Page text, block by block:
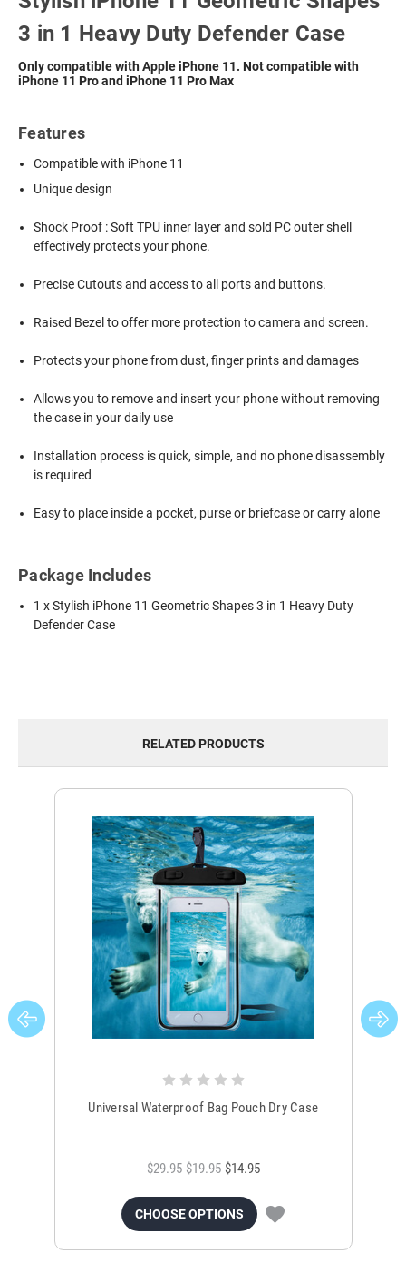
3 in 1 Heavy Duty Defender Case
Only compatible with Apple iPhone 11. Not compatible with
iPhone 11 Pro and iPhone 11 Pro Max
Features
Compatible with iPhone 11
Unique design
Shock Proof : Soft TPU inner layer and sold PC outer shell
effectively protects your phone.
Precise Cutouts and access to all ports and buttons.
Raised Bezel to offer more protection to camera and screen.
Protects your phone from dust, finger prints and damages
Allows you to remove and insert your phone without removing
the case in your daily use
Installation process is quick, simple, and no phone disassembly
is required
Easy to place inside a pocket, purse or briefcase or carry alone
Package Includes
1 x Stylish iPhone 11 Geometric Shapes 3 in 1 Heavy Duty
Defender Case
RELATED PRODUCTS
Universal Waterproof Bag Pouch Dry Case
$29.95 $19.95 $14.95
CHOOSE OPTIONS